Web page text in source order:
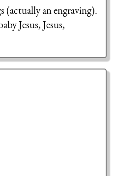
(actually an engraving).
Jesus, Jesus,